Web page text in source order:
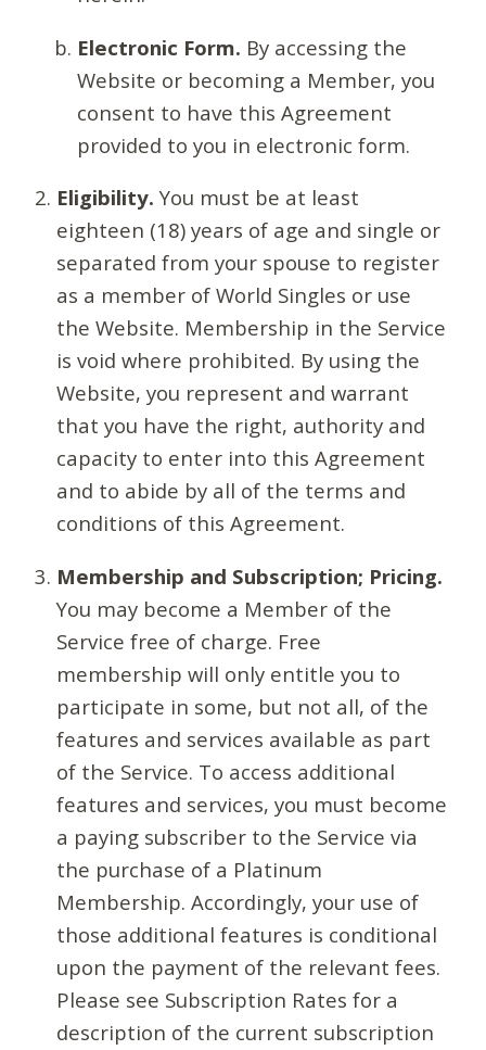
Electronic Form. By accessing the
Website or becoming a Member, you
consent to have this Agreement
provided to you in electronic form.
Eligibility. You must be at least
eighteen (18) years of age and single or
separated from your spouse to register
as a member of World Singles or use
the Website. Membership in the Service
is void where prohibited. By using the
Website, you represent and warrant
that you have the right, authority and
capacity to enter into this Agreement
and to abide by all of the terms and
conditions of this Agreement.
Membership and Subscription; Pricing.
You may become a Member of the
Service free of charge. Free
membership will only entitle you to
participate in some, but not all, of the
features and services available as part
of the Service. To access additional
features and services, you must become
a paying subscriber to the Service via
the purchase of a Platinum
Membership. Accordingly, your use of
those additional features is conditional
upon the payment of the relevant fees.
Please see Subscription Rates for a
description of the current subscription